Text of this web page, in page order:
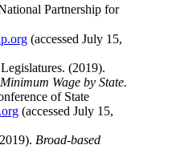
Partnership for
(accessed July 15,
(2019).
Wage by State.
of State
(accessed July 15,
Broad-based